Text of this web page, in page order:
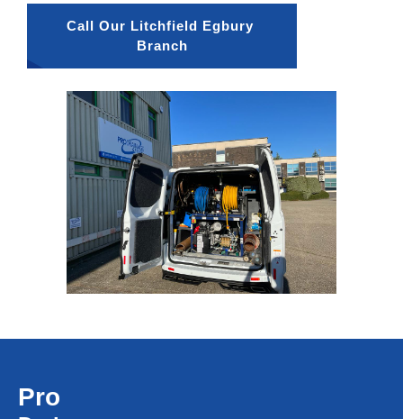
Call Our Litchfield Egbury
Branch
Pro